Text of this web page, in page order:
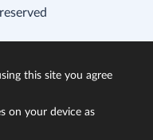
this site you agree
on your device as